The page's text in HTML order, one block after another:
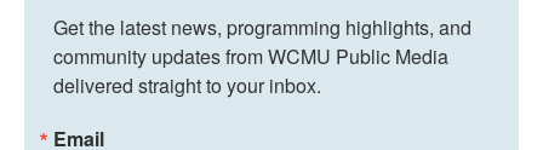
Get the latest news, programming highlights, and
community updates from WCMU Public Media
delivered straight to your inbox.
Email